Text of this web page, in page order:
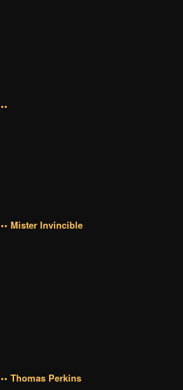
••
•• Mister Invincible
•• Thomas Perkins